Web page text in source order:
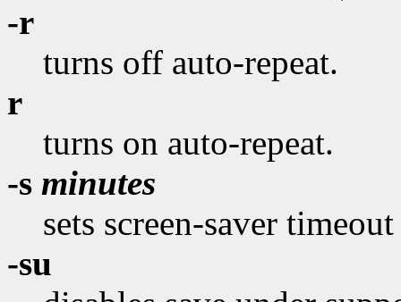
-r
turns off auto-repeat.
r
turns on auto-repeat.
-s minutes
sets screen-saver
-su